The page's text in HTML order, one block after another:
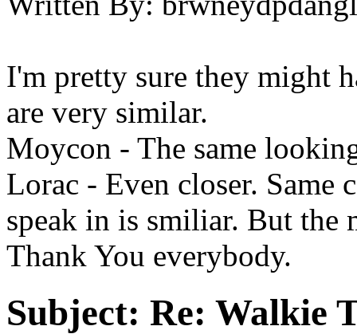
I'm pretty sure they might
are very similar.
Moycon - The same
Lorac - Even closer. Same
speak in is smiliar. But the
Thank You everybody.
Subject: Re: Walkie